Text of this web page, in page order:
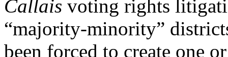
Callais voting rights
“majority-minority”
been forced to create one